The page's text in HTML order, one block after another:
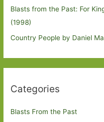
Blasts from the Past: For
(1998)
Country People by Daniel
Categories
Blasts From the Past